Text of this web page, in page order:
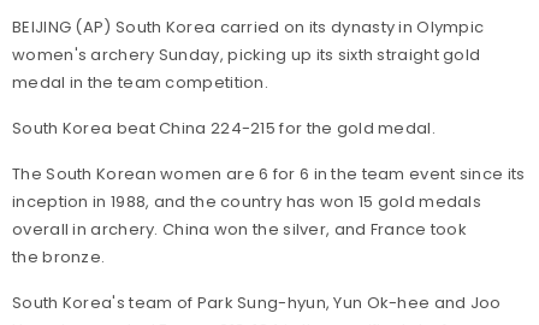
BEIJING (AP) South Korea carried on its dynasty in Olympic
women's archery Sunday, picking up its sixth straight gold
medal in the team competition.
South Korea beat China 224-215 for the gold medal.
The South Korean women are 6 for 6 in the team event since its
inception in 1988, and the country has won 15 gold medals
overall in archery. China won the silver, and France took
the bronze.
South Korea's team of Park Sung-hyun, Yun Ok-hee and Joo